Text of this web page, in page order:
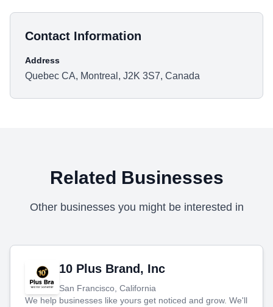
Contact Information
Address
Quebec CA, Montreal, J2K 3S7, Canada
Related Businesses
Other businesses you might be interested in
10 Plus Brand, Inc
San Francisco, California
We help businesses like yours get noticed and grow. We'll